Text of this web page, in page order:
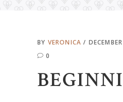
BY VERONICA
0